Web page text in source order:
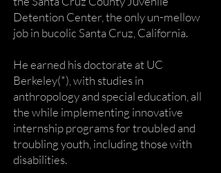
Detention Center, the only un-mellow
job in bucolic Santa Cruz, California.
He earned his doctorate at UC
Berkeley(*), with studies in
anthropology and special education, all
the while implementing innovative
internship programs for troubled and
troubling youth, including those with
disabilities.